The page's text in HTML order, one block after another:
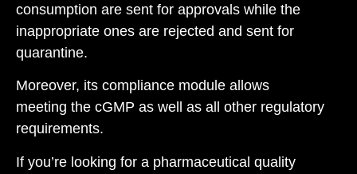
consumption are sent for approvals while the
inappropriate ones are rejected and sent for
quarantine.
Moreover, its compliance module allows
meeting the cGMP as well as all other regulatory
requirements.
If you’re looking for a pharmaceutical quality